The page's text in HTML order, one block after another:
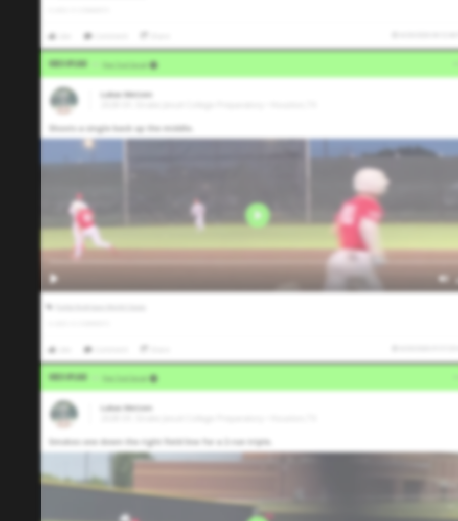
Video Upload Five Tool Social
Lukas Metzen
Shoots a single back up the middle.
Video Upload Five Tool Social
Lukas Metzen
Smokes one down the right field line for a 2-run triple.